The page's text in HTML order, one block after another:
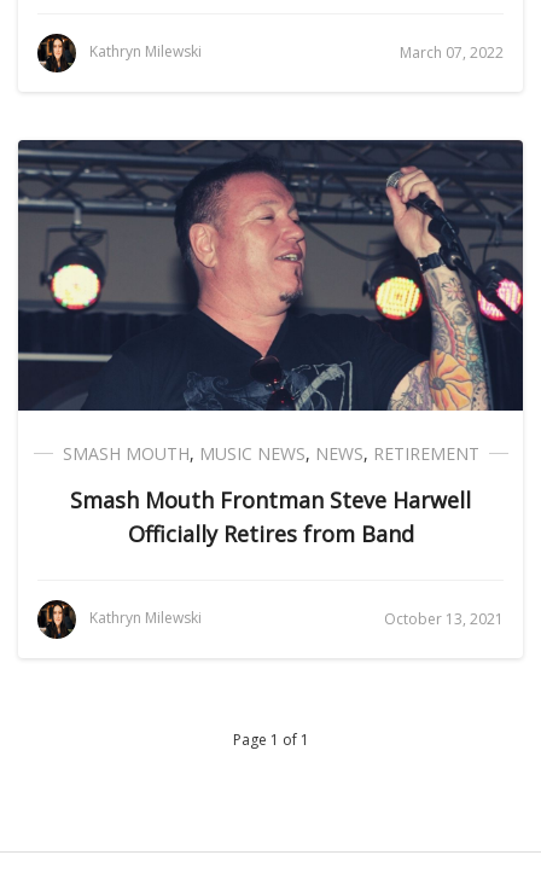
Kathryn Milewski March 07, 2022
SMASH MOUTH, MUSIC NEWS, NEWS, RETIREMENT
Smash Mouth Frontman Steve Harwell
Officially Retires from Band
Kathryn Milewski October 13, 2021
Page 1 of 1